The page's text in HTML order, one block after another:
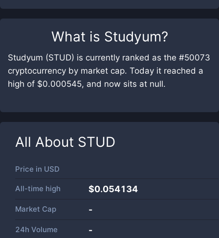
What is Studyum?
Studyum (STUD) is currently ranked as the #50073
cryptocurrency by market cap. Today it reached a
high of $0.000545, and now sits at null.
All About STUD
Price in USD
All-time high $0.054134
Market Cap -
24h Volume -